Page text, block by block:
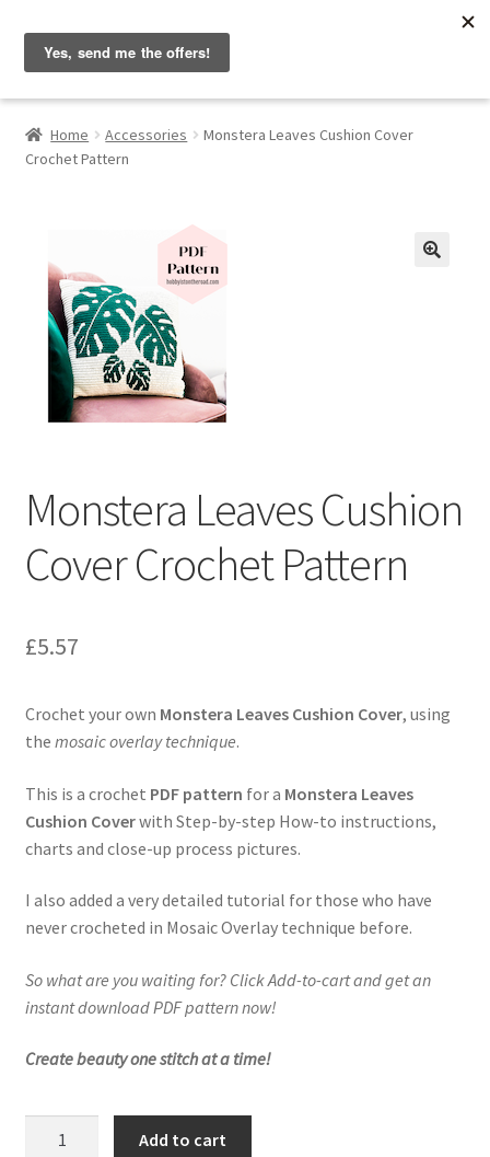
Skip
to
navigation
Skip
to
content
Hobbyist on the Road
Home
About & Contact
Cart
Checkout
Home
Privacy Policy
Shop
Home Accessories
Monstera Leaves Cushion Cover
Crochet Pattern
Monstera Leaves Cushion
Cover Crochet Pattern
£5.57
Crochet your own Monstera Leaves Cushion Cover, using
the mosaic overlay technique.
This is a crochet PDF pattern for a Monstera Leaves
Cushion Coverwith Step-by-step How-to instructions,
charts and close-up process pictures.
I also added a very detailed tutorial for those who have
never crocheted in Mosaic Overlay technique before.
So what are you waiting for? Click Add-to-cart and get an
instant download PDF pattern now!
Create beauty one stitch at a time!
Add to cart